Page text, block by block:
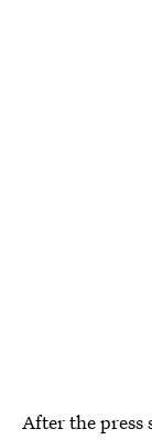
After the press